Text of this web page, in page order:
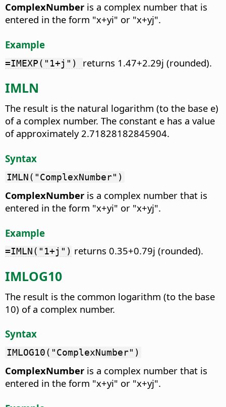
ComplexNumber is a complex number that is
entered in the form "x+yi" or "x+yj".
Example
=IMEXP("1+j") returns 1.47+2.29j (rounded).
IMLN
The result is the natural logarithm (to the base e)
of a complex number. The constant e has a value
of approximately 2.71828182845904.
Syntax
IMLN("ComplexNumber")
ComplexNumber is a complex number that is
entered in the form "x+yi" or "x+yj".
Example
=IMLN("1+j") returns 0.35+0.79j (rounded).
IMLOG10
The result is the common logarithm (to the base
10) of a complex number.
Syntax
IMLOG10("ComplexNumber")
ComplexNumber is a complex number that is
entered in the form "x+yi" or "x+yj".